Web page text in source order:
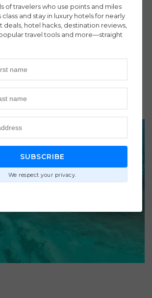
to Egypt with ITA Airways for just
Experience lie-flat seats, gourmet
access—secure your luxury flight
of travelers who use points and miles
class and stay in luxury hotels for nearly
deals, hotel hacks, destination reviews,
travel tools and more—straight
SUBSCRIBE
We respect your privacy.